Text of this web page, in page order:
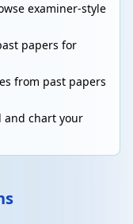
examiner-style
papers for
from past papers
chart your